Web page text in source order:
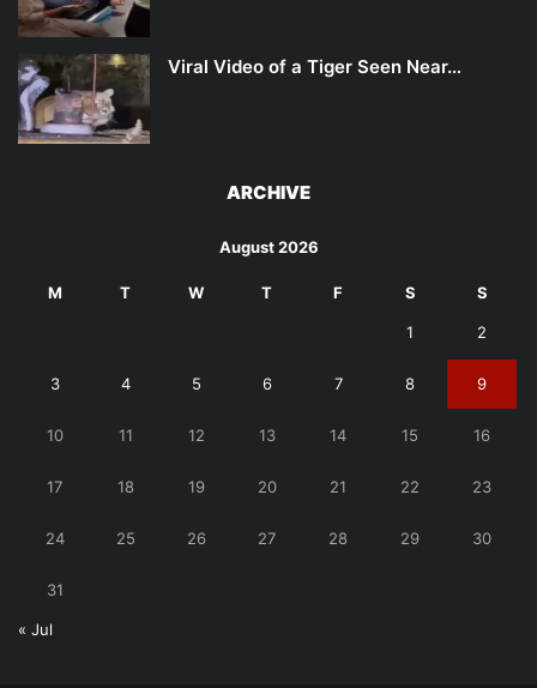
Viral Video of a Tiger Seen Near…
ARCHIVE
August 2026
M T W T F S S
1 2
3 4 5 6 7 8 9
10 11 12 13 14 15 16
17 18 19 20 21 22 23
24 25 26 27 28 29 30
31
« Jul